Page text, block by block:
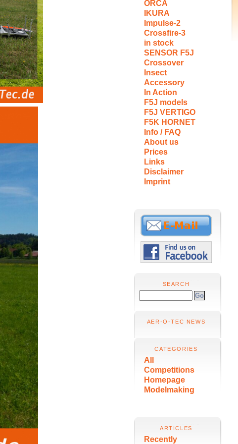
ORCA
IKURA
Impulse-2
Crossfire-3
in stock
SENSOR F5J
Crossover
Insect
Accessory
In Action
F5J models
F5J VERTIGO
F5K HORNET
Info / FAQ
About us
Prices
Links
Disclaimer
Imprint
SEARCH
AER-O-TEC NEWS
CATEGORIES
All
Competitions
Homepage
Modelmaking
ARTICLES
Recently